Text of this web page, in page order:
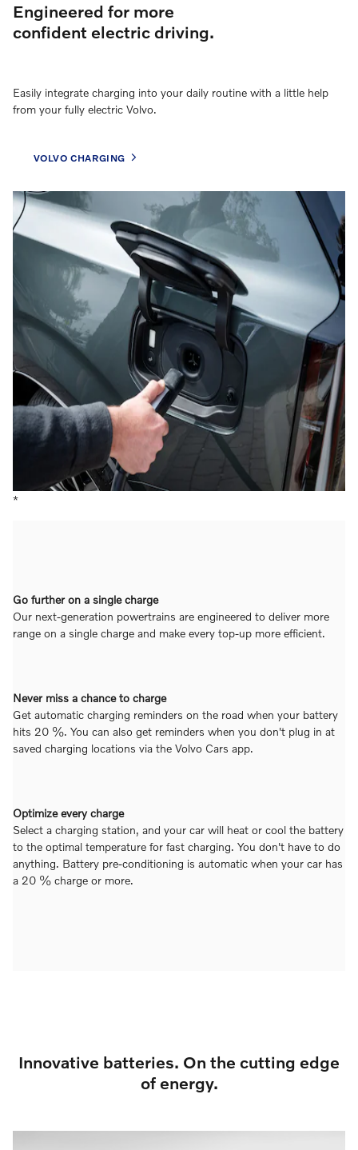
Engineered for more
confident electric driving.
Easily integrate charging into your daily routine with a little help
from your fully electric Volvo.
VOLVO CHARGING
*
Go further on a single charge
Our next-generation powertrains are engineered to deliver more
range on a single charge and make every top-up more efficient.
Never miss a chance to charge
Get automatic charging reminders on the road when your battery
hits 20 %. You can also get reminders when you don't plug in at
saved charging locations via the Volvo Cars app.
Optimize every charge
Select a charging station, and your car will heat or cool the battery
to the optimal temperature for fast charging. You don't have to do
anything. Battery pre-conditioning is automatic when your car has
a 20 % charge or more.
Innovative batteries. On the cutting edge
of energy.